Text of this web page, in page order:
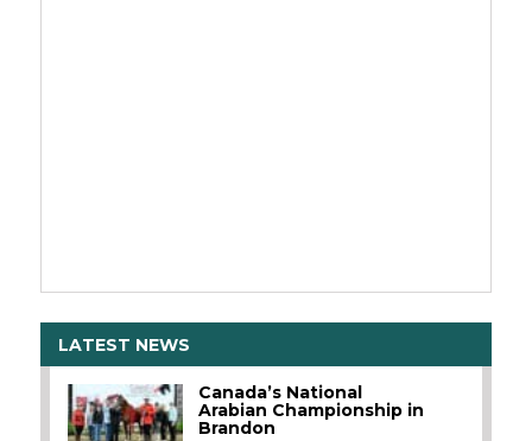
LATEST NEWS
Canada’s National
Arabian Championship in
Brandon